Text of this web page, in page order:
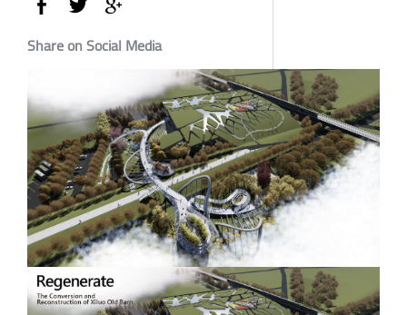
Share on Social Media